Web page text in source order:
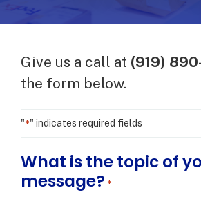
Give us a call at (919)
the form below.
"*" indicates required fields
What is the topic of
message? *